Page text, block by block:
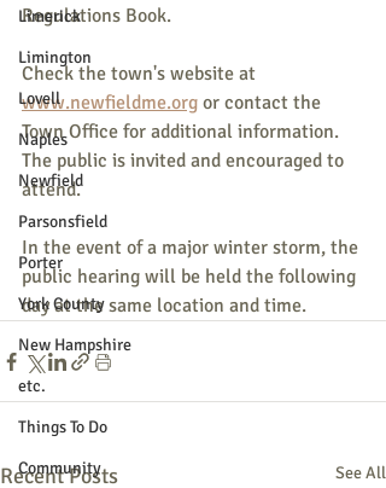
Limerick
Limington
Lovell
Naples
Newfield
Parsonsfield
Porter
York County
New Hampshire
etc.
Things To Do
Community
Regulations Book.
Check the town's website at
www.newfieldme.org or contact the
Town Office for additional information.
The public is invited and encouraged to
attend.
In the event of a major winter storm, the
public hearing will be held the following
day at the same location and time.
Recent Posts See All